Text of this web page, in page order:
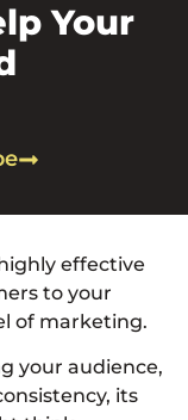
Your
effective
to your
of marketing.
your audience,
its